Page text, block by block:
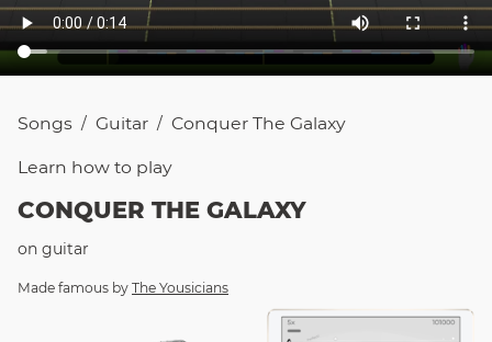
Songs / Guitar / Conquer The Galaxy
Learn how to play
CONQUER THE GALAXY
on guitar
Made famous by The Yousicians